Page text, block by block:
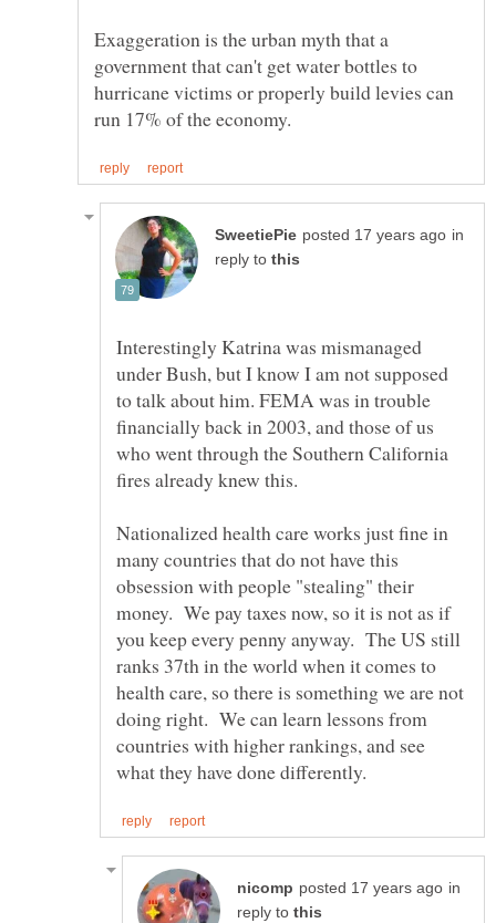
Exaggeration is the urban myth that a
government that can't get water bottles to
hurricane victims or properly build levies can
in
reply to
Interestingly Katrina was mismanaged
under Bush, but I know I am not supposed
to talk about him. FEMA was in trouble
financially back in 2003, and those of us
who went through the Southern California
fires already knew this.
Nationalized health care works just fine in
many countries that do not have this
obsession with people "stealing" their
money. We pay taxes now, so it is not as if
you keep every penny anyway. The US still
ranks 37th in the world when it comes to
health care, so there is something we are not
doing right. We can learn lessons from
countries with higher rankings, and see
in
reply to